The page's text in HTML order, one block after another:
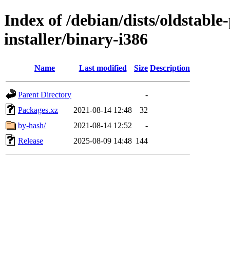
Index of /debian/dists/
installer/binary-i386
Name Last modified Size Description
Parent Directory
-
Packages.xz
2021-08-14 12:48
32
by-hash/
2021-08-14 12:52
-
Release
2025-08-09 14:48 144